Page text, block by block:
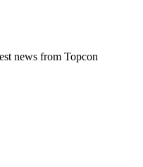
news from Topcon